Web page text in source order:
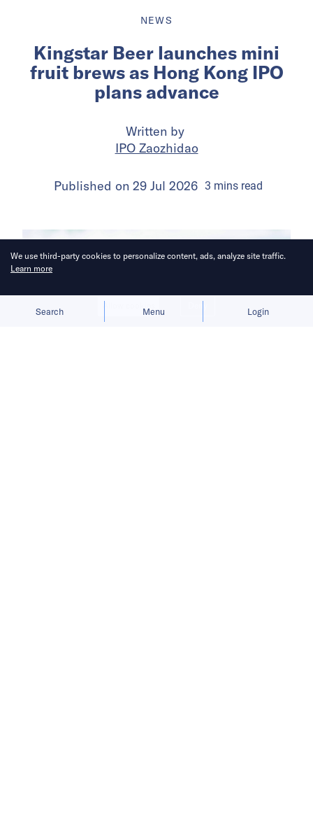
Search Menu Login
NEWS
Kingstar Beer launches mini
fruit brews as Hong Kong IPO
plans advance
Written by
IPO Zaozhidao
Published on 29 Jul 2026 3 mins read
We use third-party cookies to personalize content, ads, analyze site traffic.
Learn more